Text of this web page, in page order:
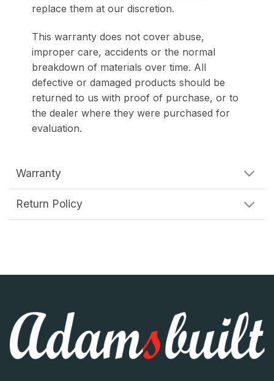
replace them at our discretion.
This warranty does not cover abuse,
improper care, accidents or the normal
breakdown of materials over time. All
defective or damaged products should be
returned to us with proof of purchase, or to
the dealer where they were purchased for
evaluation.
Warranty
Return Policy